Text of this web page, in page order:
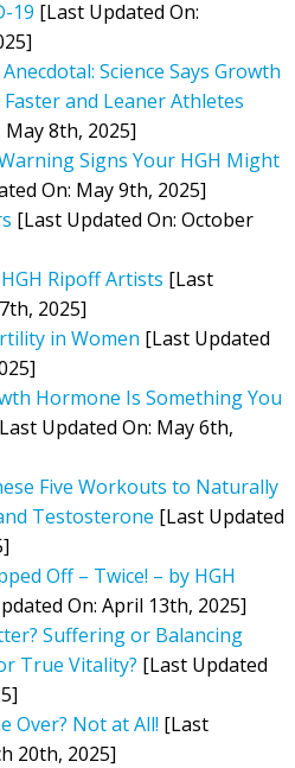
19 [Last Updated On:
Science Says Growth
and Leaner Athletes
8th, 2025]
Signs Your HGH Might
On: May 9th, 2025]
[Last Updated On: October
Ripoff Artists [Last
2025]
in Women [Last Updated
Hormone Is Something You
Updated On: May 6th,
Five Workouts to Naturally
Testosterone [Last Updated
Off – Twice! – by HGH
On: April 13th, 2025]
Suffering or Balancing
True Vitality? [Last Updated
Over? Not at All! [Last
20th, 2025]